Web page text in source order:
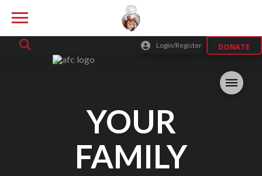
Login/Register DONATE
YOUR
FAMILY